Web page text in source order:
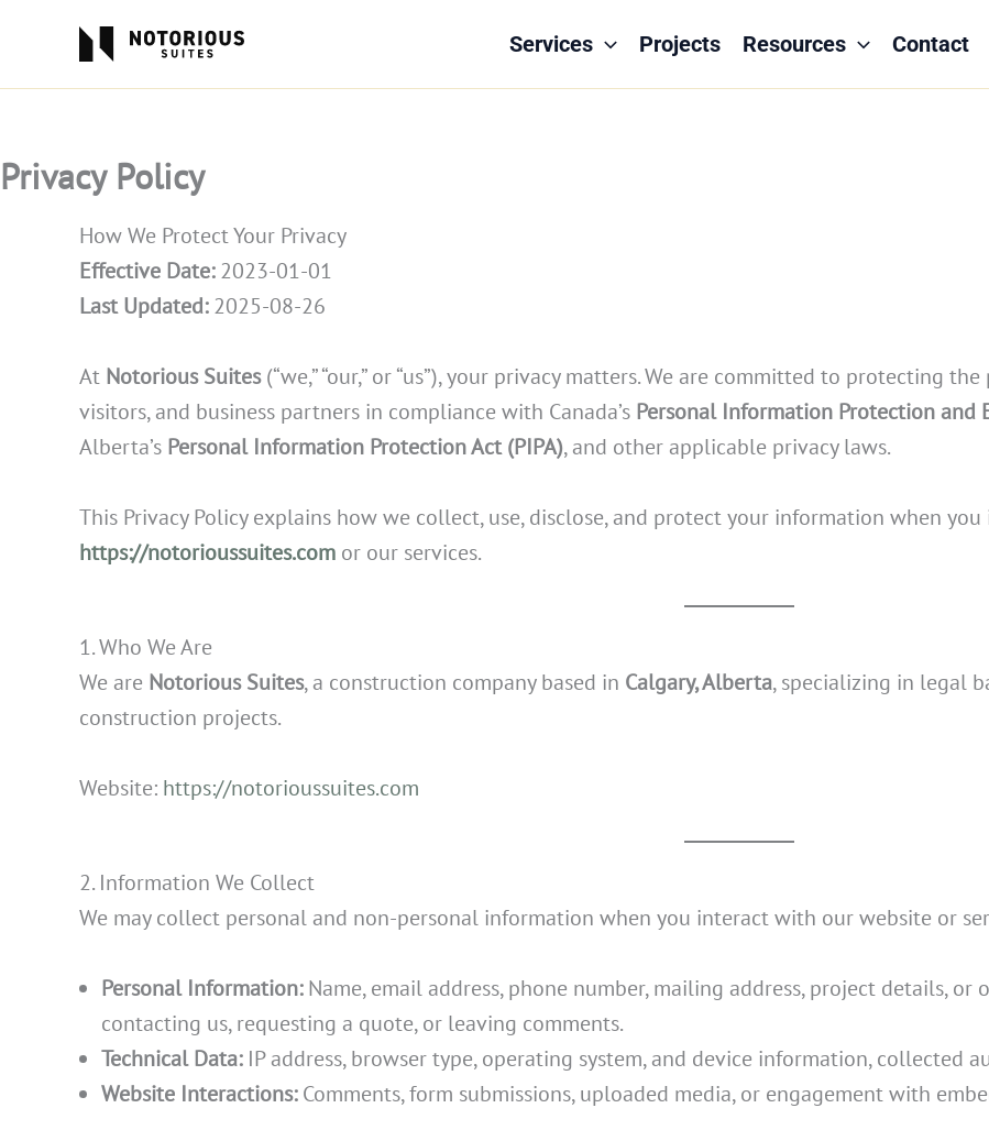
content
Services Projects Resources Contact
Privacy Policy
How We Protect Your Privacy
Effective Date:2023-01-01
Last Updated:2025-08-26
At Notorious Suites(“we,” “our,” or “us”), your privacy matters. We are committed to protecting
visitors, and business partners in compliance with Canada’s Personal Information Protection and
Alberta’s Personal Information Protection Act (PIPA), and other applicable privacy laws.
This Privacy Policy explains how we collect, use, disclose, and protect your information when
https://notorioussuites.com or our services.
1. Who We Are
We are Notorious Suites, a construction company based in Calgary, Alberta, specializing in legal
construction projects.
Website: https://notorioussuites.com
2. Information We Collect
We may collect personal and non-personal information when you interact with our website or
Personal Information:Name, email address, phone number, mailing address, project details,
contacting us, requesting a quote, or leaving comments.
Technical Data:IP address, browser type, operating system, and device information, collected
Website Interactions:Comments, form submissions, uploaded media, or engagement with